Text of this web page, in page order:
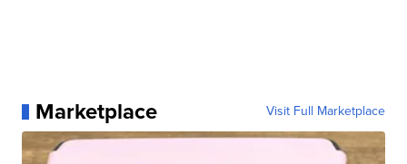
Marketplace Visit Full Marketplace